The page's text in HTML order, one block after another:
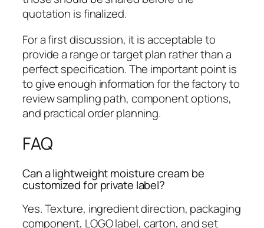
quotation is finalized.
For a first discussion, it is acceptable to
provide a range or target plan rather than a
perfect specification. The important point is
to give enough information for the factory to
review sampling path, component options,
and practical order planning.
FAQ
Can a lightweight moisture cream be
customized for private label?
Yes. Texture, ingredient direction, packaging
component, LOGO label, carton, and set